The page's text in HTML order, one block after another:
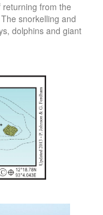
from the
snorkelling and
dolphins and giant